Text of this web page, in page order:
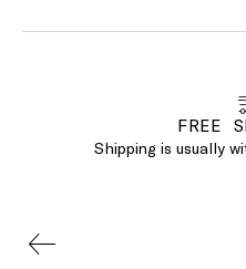
FREE
Shipping is usually